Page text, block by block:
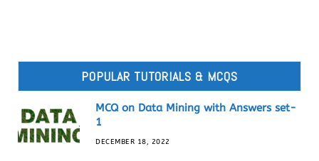
POPULAR TUTORIALS & MCQS
MCQ on Data Mining with Answers set-
1
DECEMBER 18, 2022